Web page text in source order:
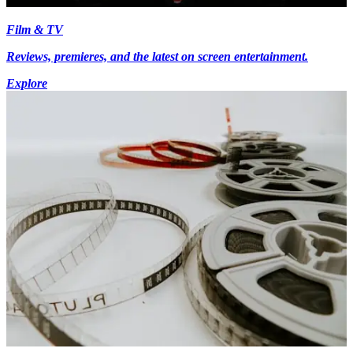
Film & TV
Reviews, premieres, and the latest on screen entertainment.
Explore